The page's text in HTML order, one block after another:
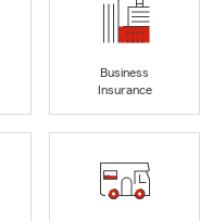
Business
Insurance